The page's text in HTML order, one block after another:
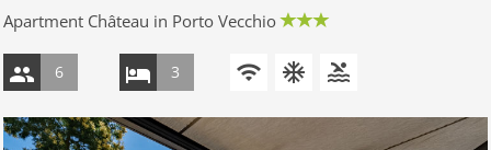
Apartment Château in Porto Vecchio
6 3